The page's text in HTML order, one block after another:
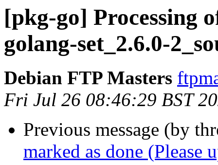
[pkg-go] Processing
golang-set_2.6.0-
Debian FTP Masters
Fri Jul 26 08:46:29 BST
Previous message (by
marked as done (Please